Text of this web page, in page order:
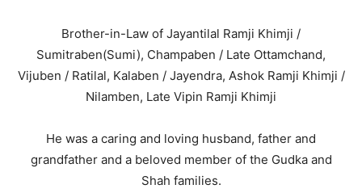
Brother-in-Law of Jayantilal Ramji Khimji /
Sumitraben(Sumi), Champaben / Late Ottamchand,
Vijuben / Ratilal, Kalaben / Jayendra, Ashok Ramji Khimji /
Nilamben, Late Vipin Ramji Khimji
He was a caring and loving husband, father and
grandfather and a beloved member of the Gudka and
Shah families.